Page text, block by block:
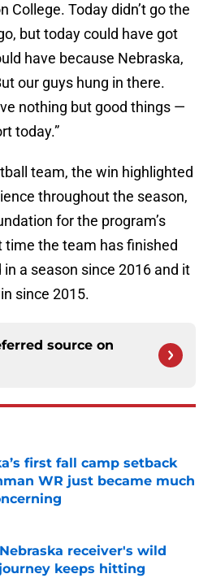
College. Today didn’t go the
but today could have got
have because Nebraska,
our guys hung in there.
nothing but good things —
today.”
team, the win highlighted
throughout the season,
for the program’s
the team has finished
a season since 2016 and it
since 2015.
source on
first fall camp setback
WR just became much
on Invalid Date
receiver's wild
keeps hitting